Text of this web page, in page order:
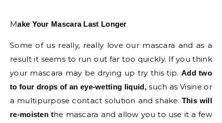
Make Your Mascara Last Longer
Some of us really, really love our mascara and as a
result it seems to run out far too quickly. If you think
your mascara may be drying up try this tip. Add two
to four drops of an eye-wetting liquid,such as Visine or
a multipurpose contact solution and shake. This will
re-moisten the mascara and allow you to use it a few